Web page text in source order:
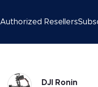
Authorized Resellers
DJI Ronin 2